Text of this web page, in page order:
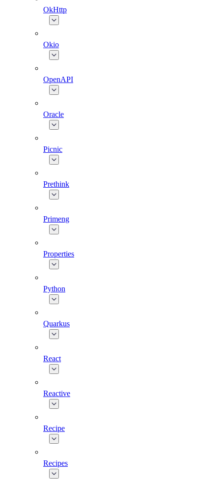
OkHttp
Okio
OpenAPI
Oracle
Picnic
Prethink
Primeng
Properties
Python
Quarkus
React
Reactive
Recipe
Recipes